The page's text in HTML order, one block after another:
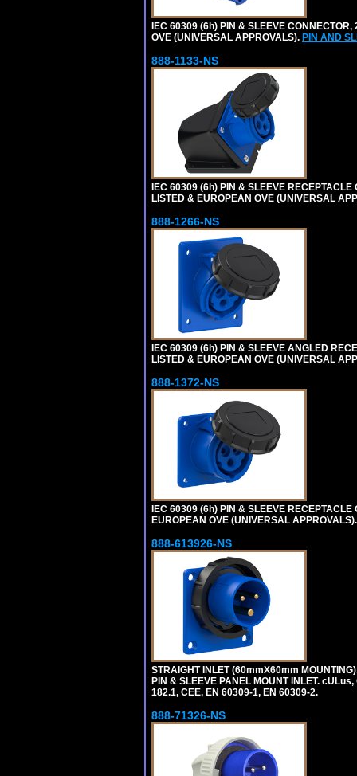
IEC 60309 (6h) PIN & SLEEVE
OVE (UNIVERSAL APPROVALS). PIN AND
888-1133-NS
IEC 60309 (6h) PIN & SLEEVE
LISTED & EUROPEAN OVE (UNIVERSAL
888-1266-NS
IEC 60309 (6h) PIN & SLEEVE ANGLED
LISTED & EUROPEAN OVE (UNIVERSAL
888-1372-NS
IEC 60309 (6h) PIN & SLEEVE
EUROPEAN OVE (UNIVERSAL
888-613926-NS
STRAIGHT INLET (60mmX60mm
PIN & SLEEVE PANEL MOUNT INLET.
182.1, CEE, EN 60309-1, EN 60309-2.
888-71326-NS